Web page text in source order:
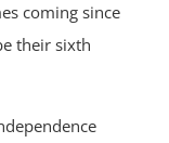
coming since
their sixth